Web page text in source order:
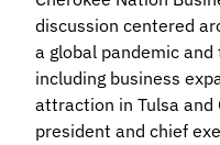
discussion centered
a global pandemic
including business
attraction in Tulsa and
president and chief